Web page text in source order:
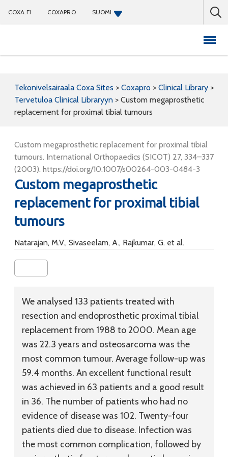
COXA.FI COXAPRO SUOMI
Tekonivelsairaala Coxa Sites > Coxapro > Clinical Library >
Tervetuloa Clinical Libraryyn > Custom megaprosthetic
replacement for proximal tibial tumours
Custom megaprosthetic replacement for proximal tibial
tumours. International Orthopaedics (SICOT) 27, 334–337
(2003). https://doi.org/10.1007/s00264-003-0484-3
Custom megaprosthetic
replacement for proximal tibial
tumours
Natarajan, M.V., Sivaseelam, A., Rajkumar, G. et al.
We analysed 133 patients treated with
resection and endoprosthetic proximal tibial
replacement from 1988 to 2000. Mean age
was 22.3 years and osteosarcoma was the
most common tumour. Average follow-up was
59.4 months. An excellent functional result
was achieved in 63 patients and a good result
in 36. The number of patients who had no
evidence of disease was 102. Twenty-four
patients died due to disease. Infection was
the most common complication, followed by